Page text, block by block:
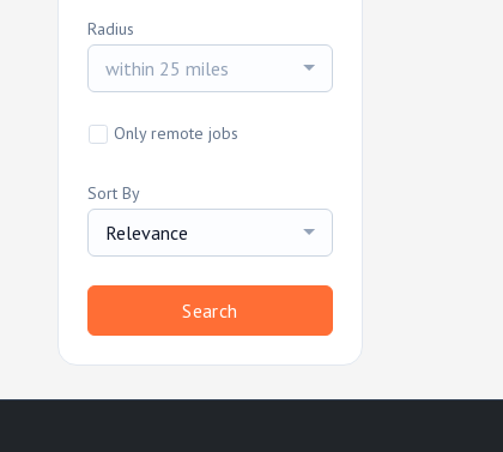
Radius
within 25 miles
Only remote jobs
Sort By
Relevance
Search